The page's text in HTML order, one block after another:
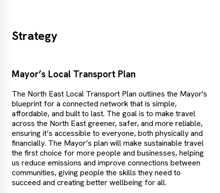
Strategy
Mayor’s Local Transport Plan
The North East Local Transport Plan outlines the Mayor's
blueprint for a connected network that is simple,
affordable, and built to last. The goal is to make travel
across the North East greener, safer, and more reliable,
ensuring it’s accessible to everyone, both physically and
financially. The Mayor’s plan will make sustainable travel
the first choice for more people and businesses, helping
us reduce emissions and improve connections between
communities, giving people the skills they need to
succeed and creating better wellbeing for all.